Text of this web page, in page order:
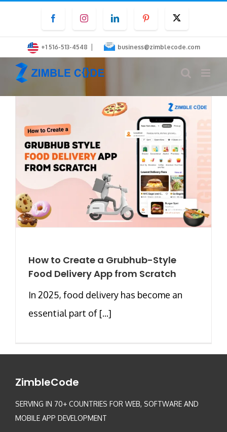
content
FacebookInstagramLinkedInPinterest
+1 516-513-4548 | business@zimblecode.com
How to Create a Grubhub-Style
Food Delivery App from Scratch
In 2025, food delivery has become an
essential part of [...]
ZimbleCode
SERVING IN 70+ COUNTRIES FOR WEB, SOFTWARE AND
MOBILE APP DEVELOPMENT